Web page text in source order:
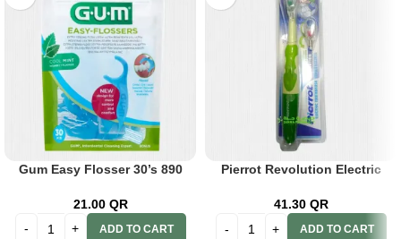
Gum Easy Flosser 30’s 890
21.00 QR
ADD TO CART
Pierrot Revolution Electric
41.30 QR
ADD TO CART